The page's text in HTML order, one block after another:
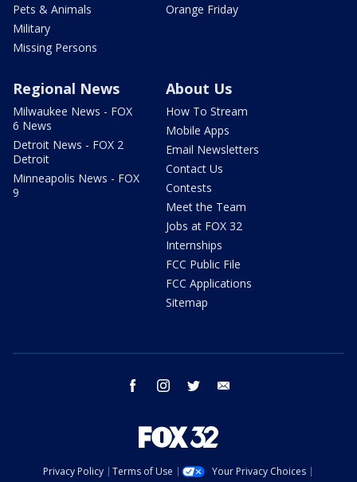
Pets & Animals
Military
Missing Persons
Orange Friday
Regional News
Milwaukee News - FOX
6 News
Detroit News - FOX 2
Detroit
Minneapolis News - FOX
9
About Us
How To Stream
Mobile Apps
Email Newsletters
Contact Us
Contests
Meet the Team
Jobs at FOX 32
Internships
FCC Public File
FCC Applications
Sitemap
facebook instagram twitter
Privacy Policy Terms of Use
Your Privacy Choices